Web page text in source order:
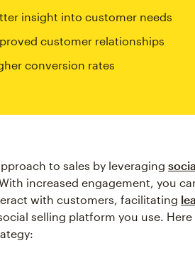
insight into customer needs
customer relationships
conversion rates
to sales by leveraging
increased engagement, you
with customers, facilitating
selling platform you use.